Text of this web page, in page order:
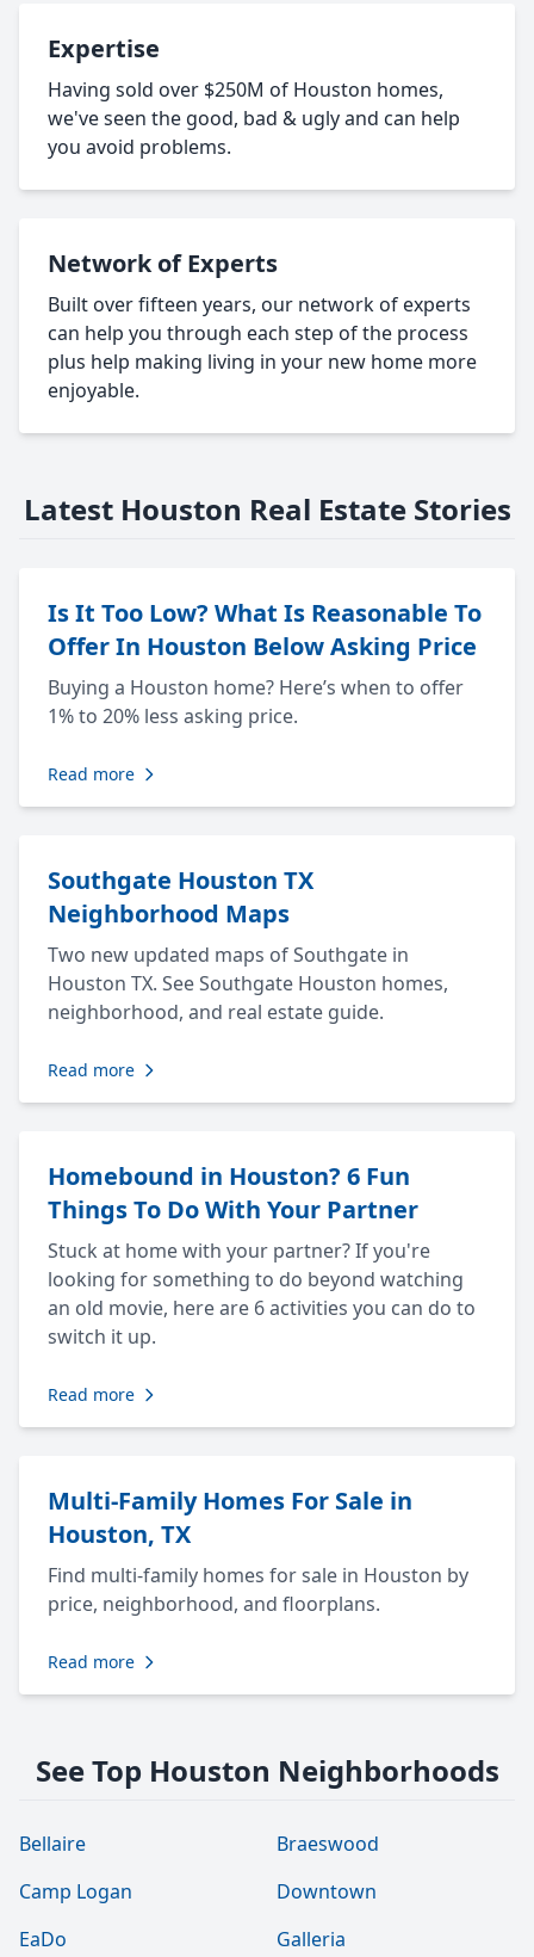
Expertise
Having sold over $250M of Houston homes,
we've seen the good, bad & ugly and can help
you avoid problems.
Network of Experts
Built over fifteen years, our network of experts
can help you through each step of the process
plus help making living in your new home more
enjoyable.
Latest Houston Real Estate Stories
Is It Too Low? What Is Reasonable To
Offer In Houston Below Asking Price
Buying a Houston home? Here’s when to offer
1% to 20% less asking price.
Read more
Southgate Houston TX
Neighborhood Maps
Two new updated maps of Southgate in
Houston TX. See Southgate Houston homes,
neighborhood, and real estate guide.
Read more
Homebound in Houston? 6 Fun
Things To Do With Your Partner
Stuck at home with your partner? If you're
looking for something to do beyond watching
an old movie, here are 6 activities you can do to
switch it up.
Read more
Multi-Family Homes For Sale in
Houston, TX
Find multi-family homes for sale in Houston by
price, neighborhood, and floorplans.
Read more
See Top Houston Neighborhoods
Bellaire
Braeswood
Camp Logan
Downtown
EaDo
Galleria